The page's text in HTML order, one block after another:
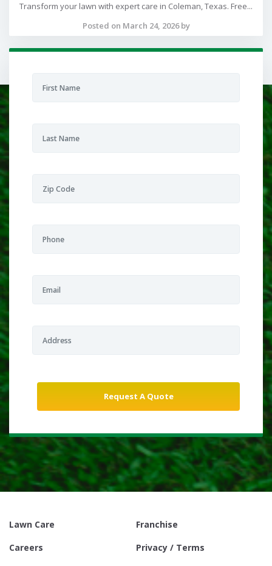
Transform your lawn with expert care in Coleman, Texas. Free...
Posted on March 24, 2026 by
Lawn Care
Franchise
Careers
Privacy / Terms